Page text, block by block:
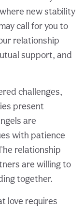
new stability
call for you to
relationship
support, and
challenges,
present
are
with patience
relationship
are willing to
together.
love requires